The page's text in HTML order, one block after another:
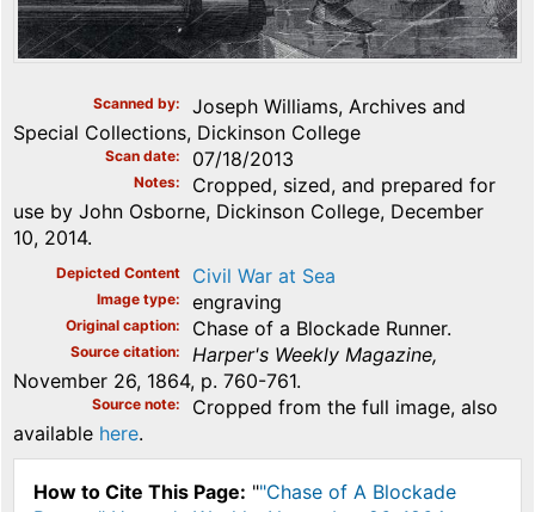
Scanned by
Joseph Williams, Archives and
Special Collections, Dickinson College
Scan date 07/18/2013
Notes
Cropped, sized, and prepared for
use by John Osborne, Dickinson College, December
10, 2014.
Depicted Content Civil War at Sea
Image type engraving
Original caption Chase of a Blockade Runner.
Source citation
Harper's Weekly Magazine,
November 26, 1864, p. 760-761.
Source note
Cropped from the full image, also
available here.
How to Cite This Page: ""Chase of A Blockade